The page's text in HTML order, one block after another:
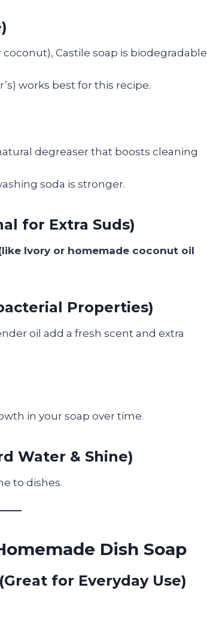
Castile soap is biodegradable
works best for this recipe.
degreaser that boosts cleaning
soda is stronger.
for Extra Suds)
Ivory or homemade coconut oil
Properties)
oil add a fresh scent and extra
in your soap over time.
Water & Shine)
to dishes.
Dish Soap
for Everyday Use)